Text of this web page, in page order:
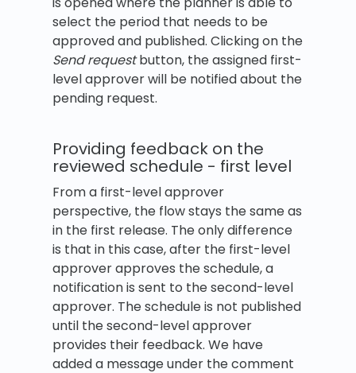
select the period that needs to be
approved and published. Clicking on the
Send requestbutton, the assigned first-
level approver will be notified about the
pending request.
Providing feedback on the
reviewed schedule - first level
From a first-level approver
perspective, the flow stays the same as
in the first release. The only difference
is that in this case, after the first-level
approver approves the schedule, a
notification is sent to the second-level
approver. The schedule is not published
until the second-level approver
provides their feedback. We have
added a message under the comment